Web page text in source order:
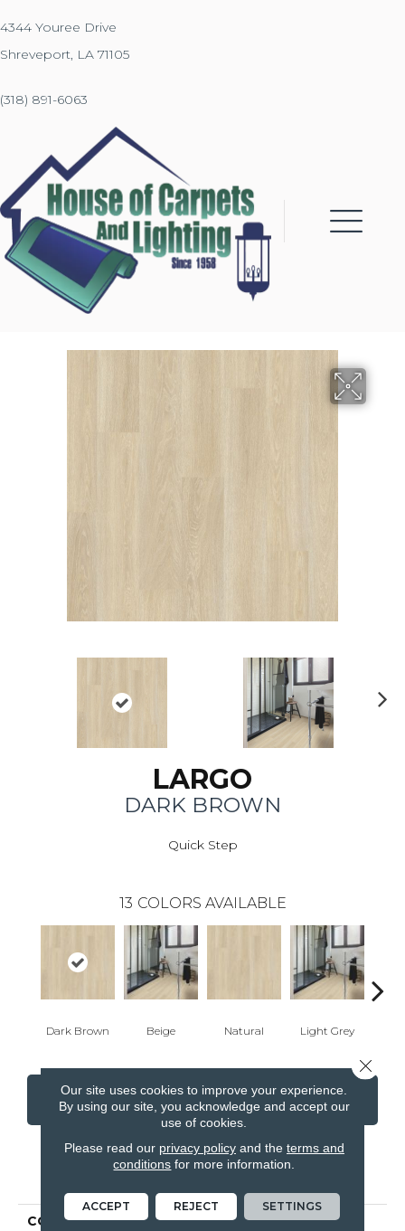
4344 Youree Drive
Shreveport, LA 71105
(318) 891-6063
LARGO
DARK BROWN
Quick Step
13 COLORS AVAILABLE
Dark Brown Beige Natural Light Grey
CONTACT US FINANCING
PRODUCT ATTRIBUTES
COLLECTION Largo
Our site uses cookies to improve your experience.
By using our site, you acknowledge and accept our
use of cookies.
Please read our privacy policyand the terms and
conditions for more information.
ACCEPT REJECT SETTINGS
Close